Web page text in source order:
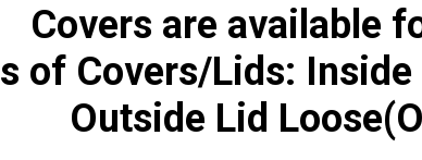
Covers are available
of Covers/Lids:
Outside Lid